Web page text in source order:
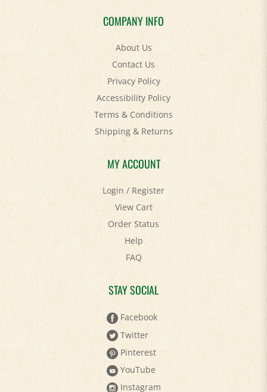
COMPANY INFO
About Us
Contact Us
Privacy Policy
Accessibility Policy
Terms & Conditions
Shipping&Returns
MY ACCOUNT
Login/Register
View Cart
Order Status
Help
FAQ
STAY SOCIAL
Facebook
Twitter
Pinterest
YouTube
Instagram